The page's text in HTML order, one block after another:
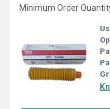
Minimum Order